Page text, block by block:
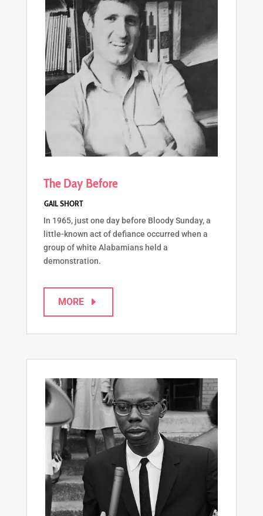
The Day Before
In 1965, just one day before Bloody Sunday, a
little-known act of defiance occurred when a
group of white Alabamians held a
demonstration.
MORE